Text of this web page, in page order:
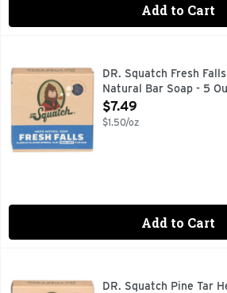
Add to Cart
DR. Squatch Fresh Falls Zero Grit
ALASKAN GLACIER MINERAL CLAY
DR. Squatch Fresh
Natural Bar Soap - 5
Open Product
$7.49
$1.50/oz
Add to Cart
DR. Squatch Pine Tar Heavy Grit
CATCH US IN THE WILD, COLD
DR. Squatch Pine Tar